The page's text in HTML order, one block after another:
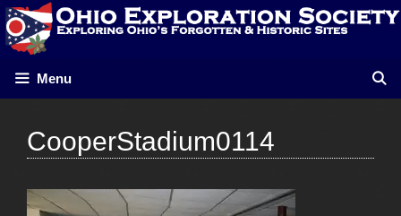
Skip
to
content
Menu
CooperStadium0114